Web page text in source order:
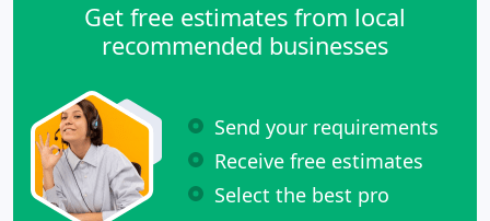
Get free estimates from local
recommended businesses
Send your requirements
Receive free estimates
Select the best pro